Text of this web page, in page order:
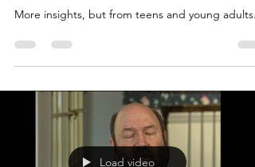
More insights, but from teens and young adults...
Load video